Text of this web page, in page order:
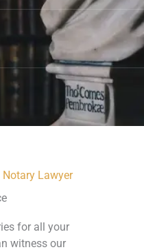
Lawyer
for all your
witness our